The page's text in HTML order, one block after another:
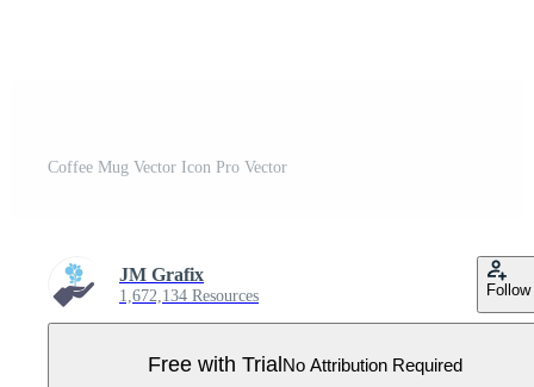
Coffee Mug Vector Icon Pro Vector
JM Grafix
1,672,134 Resources Follow
Free with Trial No Attribution Required